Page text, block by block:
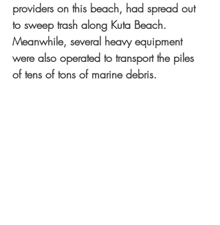
providers on this beach, had spread out
to sweep trash along Kuta Beach.
Meanwhile, several heavy equipment
were also operated to transport the piles
of tens of tons of marine debris.